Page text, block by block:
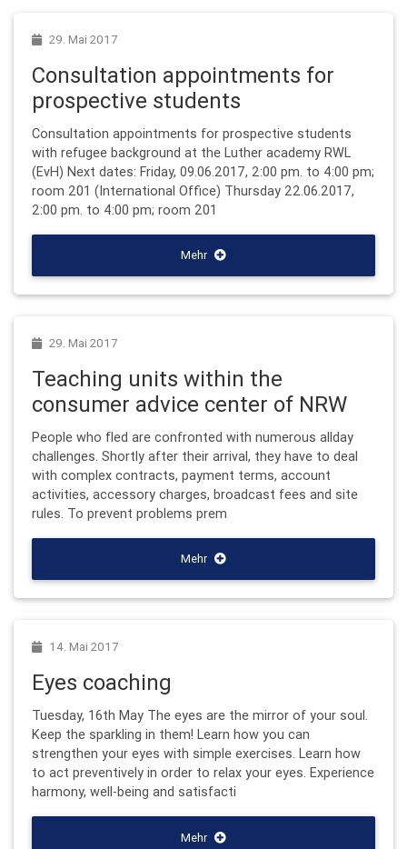
29. Mai 2017
Consultation appointments for
prospective students
Consultation appointments for prospective students
with refugee background at the Luther academy RWL
(EvH) Next dates: Friday, 09.06.2017, 2:00 pm. to 4:00 pm;
room 201 (International Office) Thursday 22.06.2017,
2:00 pm. to 4:00 pm; room 201
Mehr
29. Mai 2017
Teaching units within the
consumer advice center of NRW
People who fled are confronted with numerous allday
challenges. Shortly after their arrival, they have to deal
with complex contracts, payment terms, account
activities, accessory charges, broadcast fees and site
rules. To prevent problems prem
Mehr
14. Mai 2017
Eyes coaching
Tuesday, 16th May The eyes are the mirror of your soul.
Keep the sparkling in them! Learn how you can
strengthen your eyes with simple exercises. Learn how
to act preventively in order to relax your eyes. Experience
harmony, well-being and satisfacti
Mehr